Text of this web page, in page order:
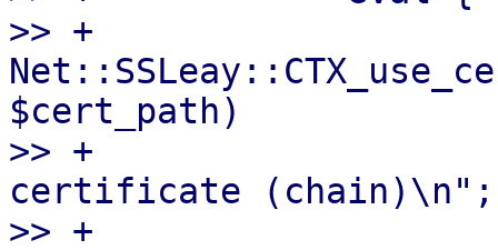
>> +
$cert_path)
>> +
certificate (chain)\n";
>> +